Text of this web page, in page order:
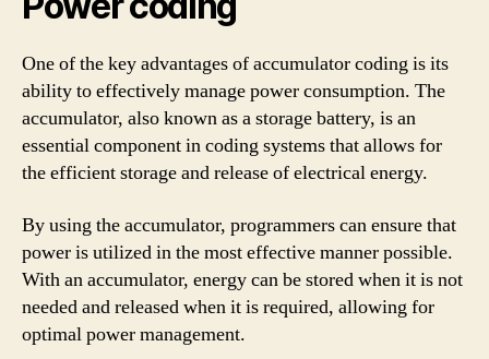
One of the key advantages of accumulator coding is its
ability to effectively manage power consumption. The
accumulator, also known as a storage battery, is an
essential component in coding systems that allows for
the efficient storage and release of electrical energy.
By using the accumulator, programmers can ensure that
power is utilized in the most effective manner possible.
With an accumulator, energy can be stored when it is not
needed and released when it is required, allowing for
optimal power management.